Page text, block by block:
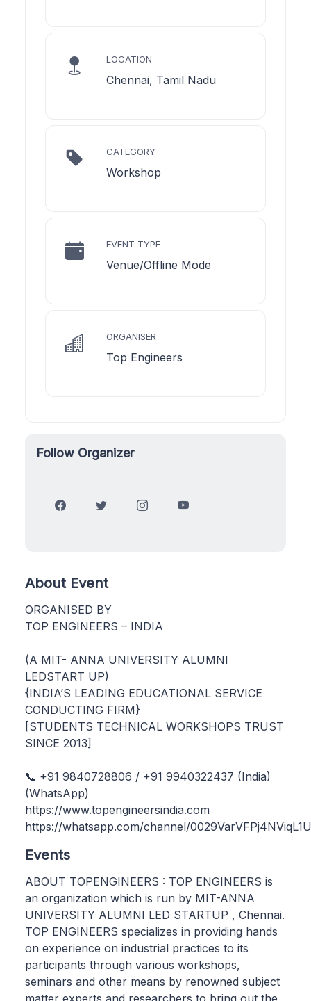
LOCATION
Chennai, Tamil Nadu
CATEGORY
Workshop
EVENT TYPE
Venue/Offline Mode
ORGANISER
Top Engineers
Follow Organizer
About Event
ORGANISED BY
TOP ENGINEERS – INDIA
(A MIT- ANNA UNIVERSITY ALUMNI
LEDSTART UP)
{INDIA’S LEADING EDUCATIONAL SERVICE
CONDUCTING FIRM}
[STUDENTS TECHNICAL WORKSHOPS TRUST
SINCE 2013]
📞 +91 9840728806 / +91 9940322437 (India)
(WhatsApp)
https://www.topengineersindia.com
https://whatsapp.com/channel/
Events
ABOUT TOPENGINEERS : TOP ENGINEERS is
an organization which is run by MIT-ANNA
UNIVERSITY ALUMNI LED STARTUP , Chennai.
TOP ENGINEERS specializes in providing hands
on experience on industrial practices to its
participants through various workshops,
seminars and other means by renowned subject
matter experts and researchers to bring out the